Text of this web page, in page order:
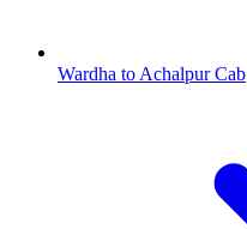
Wardha to Achalpur Cab